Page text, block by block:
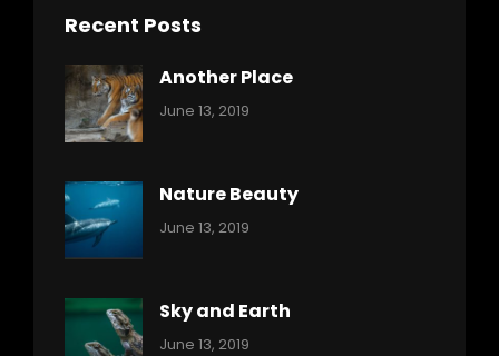
Recent Posts
Another Place
Categories:
June 13, 2019
Nature Beauty
Categories:
June 13, 2019
Sky and Earth
Categories:
June 13, 2019